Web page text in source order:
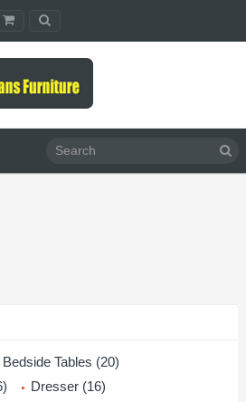
Bedside Tables (20)
Dresser (16)